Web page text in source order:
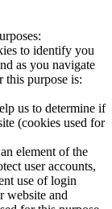
to identify you
as you navigate
this purpose is:
us to determine if
(cookies used for
element of the
user accounts,
use of login
website and